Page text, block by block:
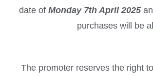
date of Monday 7th April 2025
purchases will be
The promoter reserves the right